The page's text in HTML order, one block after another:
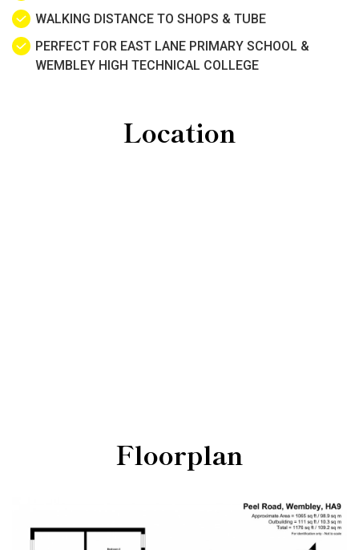
WALKING DISTANCE TO SHOPS & TUBE
PERFECT FOR EAST LANE PRIMARY SCHOOL &
WEMBLEY HIGH TECHNICAL COLLEGE
Location
Floorplan